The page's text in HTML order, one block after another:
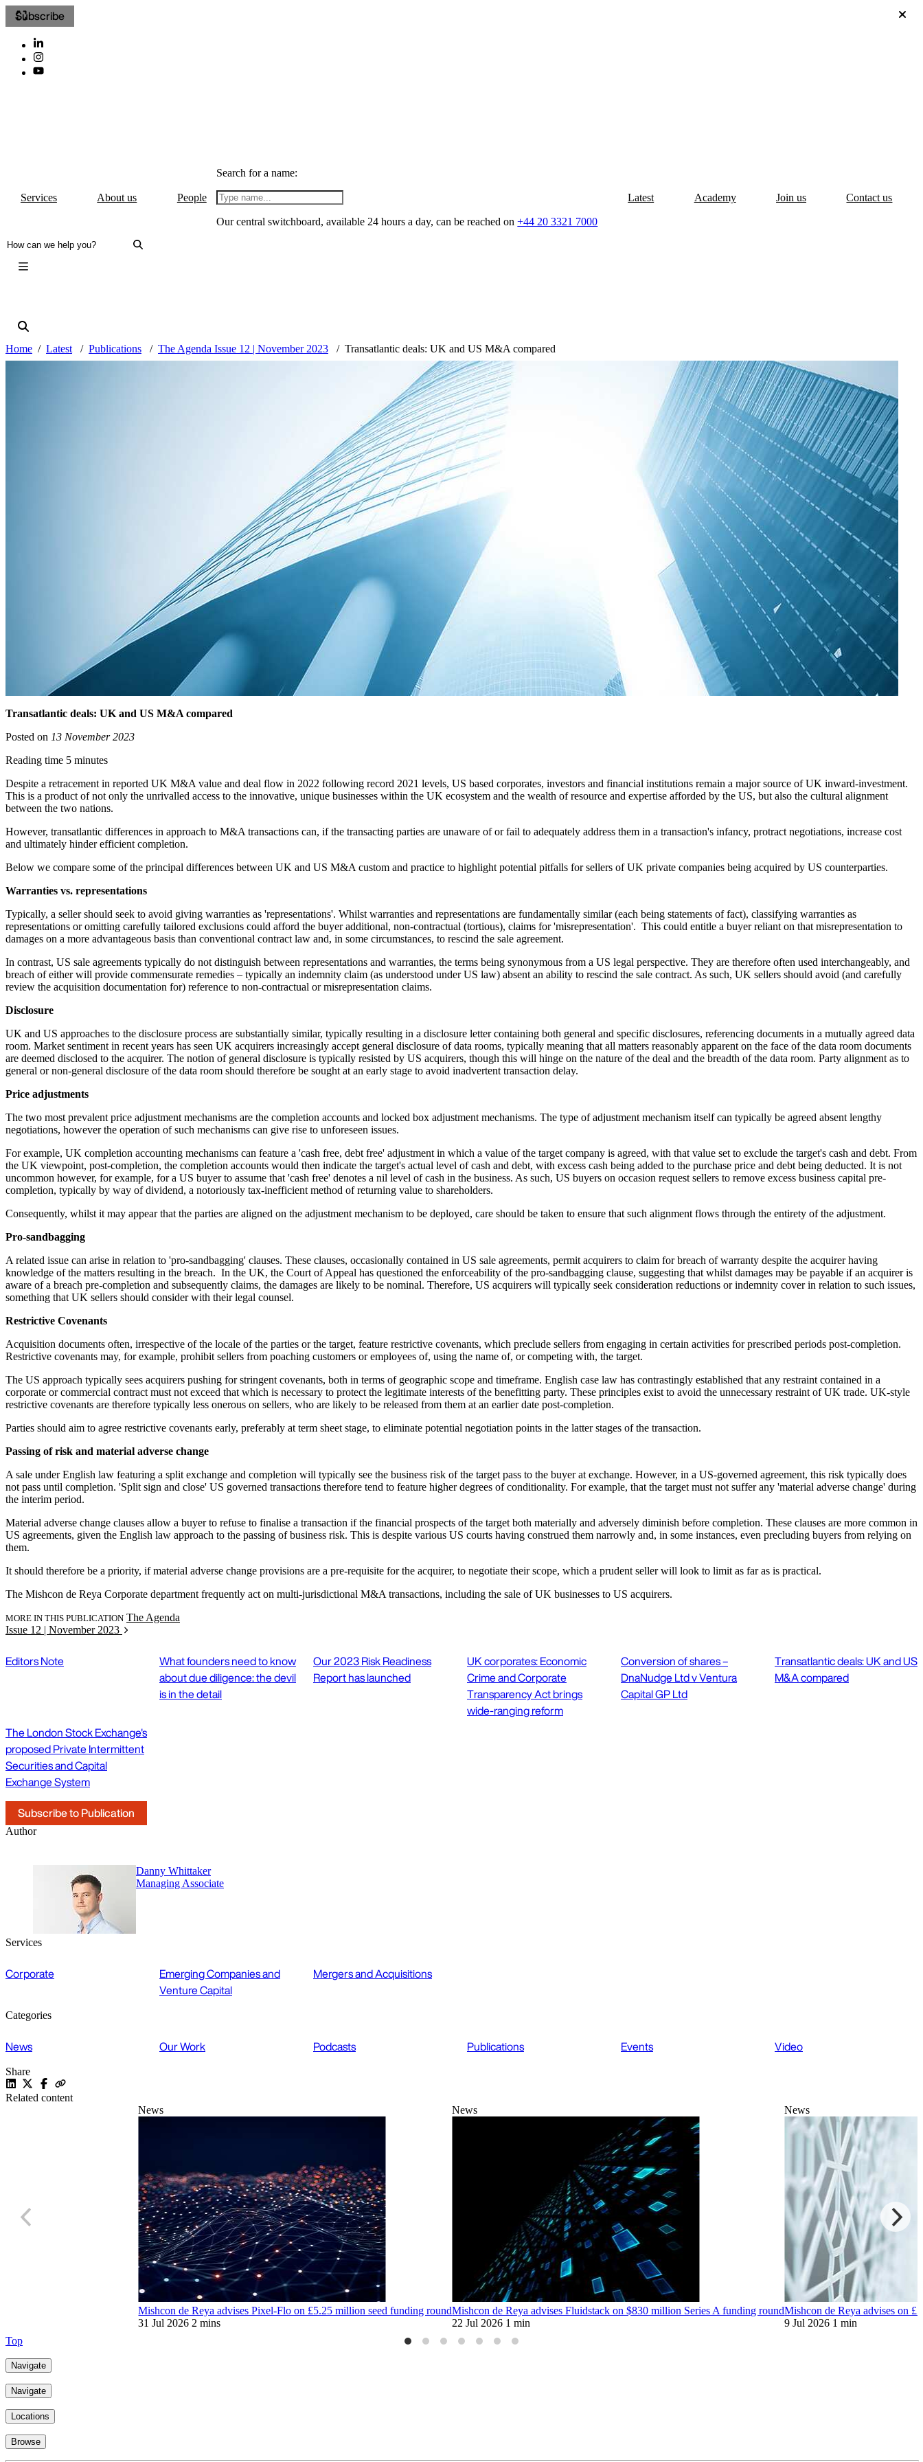
Subscribe
Services About us People
Search for a name:
Our central switchboard, available 24 hours a day, can be reached on+44 20 3321 7000
Latest Academy Join us Contact us
Home Latest Publications The Agenda Issue 12 | November 2023 Transatlantic deals: UK and US M&A compared
Transatlantic deals: UK and US M&A compared
Posted on 13 November 2023
Reading time 5 minutes
Despite a retracement in reported UK M&A value and deal flow in 2022 following record 2021 levels, US based corporates, investors and financial institutions remain a major source of UK inward-investment.
This is a product of not only the unrivalled access to the innovative, unique businesses within the UK ecosystem and the wealth of resource and expertise afforded by the US, but also the cultural alignment
between the two nations.
However, transatlantic differences in approach to M&A transactions can, if the transacting parties are unaware of or fail to adequately address them in a transaction's infancy, protract negotiations, increase cost
and ultimately hinder efficient completion.
Below we compare some of the principal differences between UK and US M&A custom and practice to highlight potential pitfalls for sellers of UK private companies being acquired by US counterparties.
Warranties vs. representations
Typically, a seller should seek to avoid giving warranties as 'representations'. Whilst warranties and representations are fundamentally similar (each being statements of fact), classifying warranties as
representations or omitting carefully tailored exclusions could afford the buyer additional, non-contractual (tortious), claims for 'misrepresentation'. This could entitle a buyer reliant on that misrepresentation to
damages on a more advantageous basis than conventional contract law and, in some circumstances, to rescind the sale agreement.
In contrast, US sale agreements typically do not distinguish between representations and warranties, the terms being synonymous from a US legal perspective. They are therefore often used interchangeably, and
breach of either will provide commensurate remedies – typically an indemnity claim (as understood under US law) absent an ability to rescind the sale contract. As such, UK sellers should avoid (and carefully
review the acquisition documentation for) reference to non-contractual or misrepresentation claims.
Disclosure
UK and US approaches to the disclosure process are substantially similar, typically resulting in a disclosure letter containing both general and specific disclosures, referencing documents in a mutually agreed data
room. Market sentiment in recent years has seen UK acquirers increasingly accept general disclosure of data rooms, typically meaning that all matters reasonably apparent on the face of the data room documents
are deemed disclosed to the acquirer. The notion of general disclosure is typically resisted by US acquirers, though this will hinge on the nature of the deal and the breadth of the data room. Party alignment as to
general or non-general disclosure of the data room should therefore be sought at an early stage to avoid inadvertent transaction delay.
Price adjustments
The two most prevalent price adjustment mechanisms are the completion accounts and locked box adjustment mechanisms. The type of adjustment mechanism itself can typically be agreed absent lengthy
negotiations, however the operation of such mechanisms can give rise to unforeseen issues.
For example, UK completion accounting mechanisms can feature a 'cash free, debt free' adjustment in which a value of the target company is agreed, with that value set to exclude the target's cash and debt. From
the UK viewpoint, post-completion, the completion accounts would then indicate the target's actual level of cash and debt, with excess cash being added to the purchase price and debt being deducted. It is not
uncommon however, for example, for a US buyer to assume that 'cash free' denotes a nil level of cash in the business. As such, US buyers on occasion request sellers to remove excess business capital pre-
completion, typically by way of dividend, a notoriously tax-inefficient method of returning value to shareholders.
Consequently, whilst it may appear that the parties are aligned on the adjustment mechanism to be deployed, care should be taken to ensure that such alignment flows through the entirety of the adjustment.
Pro-sandbagging
A related issue can arise in relation to 'pro-sandbagging' clauses. These clauses, occasionally contained in US sale agreements, permit acquirers to claim for breach of warranty despite the acquirer having
knowledge of the matters resulting in the breach. In the UK, the Court of Appeal has questioned the enforceability of the pro-sandbagging clause, suggesting that whilst damages may be payable if an acquirer is
aware of a breach pre-completion and subsequently claims, the damages are likely to be nominal. Therefore, US acquirers will typically seek consideration reductions or indemnity cover in relation to such issues,
something that UK sellers should consider with their legal counsel.
Restrictive Covenants
Acquisition documents often, irrespective of the locale of the parties or the target, feature restrictive covenants, which preclude sellers from engaging in certain activities for prescribed periods post-completion.
Restrictive covenants may, for example, prohibit sellers from poaching customers or employees of, using the name of, or competing with, the target.
The US approach typically sees acquirers pushing for stringent covenants, both in terms of geographic scope and timeframe. English case law has contrastingly established that any restraint contained in a
corporate or commercial contract must not exceed that which is necessary to protect the legitimate interests of the benefitting party. These principles exist to avoid the unnecessary restraint of UK trade. UK-style
restrictive covenants are therefore typically less onerous on sellers, who are likely to be released from them at an earlier date post-completion.
Parties should aim to agree restrictive covenants early, preferably at term sheet stage, to eliminate potential negotiation points in the latter stages of the transaction.
Passing of risk and material adverse change
A sale under English law featuring a split exchange and completion will typically see the business risk of the target pass to the buyer at exchange. However, in a US-governed agreement, this risk typically does
not pass until completion. 'Split sign and close' US governed transactions therefore tend to feature higher degrees of conditionality. For example, that the target must not suffer any 'material adverse change' during
the interim period.
Material adverse change clauses allow a buyer to refuse to finalise a transaction if the financial prospects of the target both materially and adversely diminish before completion. These clauses are more common in
US agreements, given the English law approach to the passing of business risk. This is despite various US courts having construed them narrowly and, in some instances, even precluding buyers from relying on
them.
It should therefore be a priority, if material adverse change provisions are a pre-requisite for the acquirer, to negotiate their scope, which a prudent seller will look to limit as far as is practical.
The Mishcon de Reya Corporate department frequently act on multi-jurisdictional M&A transactions, including the sale of UK businesses to US acquirers.
MORE IN THIS PUBLICATION The Agenda
Issue 12 | November 2023
Editors Note
What founders need to know
about due diligence: the devil
is in the detail
Our 2023 Risk Readiness
Report has launched
UK corporates: Economic
Crime and Corporate
Transparency Act brings
wide-ranging reform
Conversion of shares –
DnaNudge Ltd v Ventura
Capital GP Ltd
Transatlantic deals: UK and US
M&A compared
The London Stock Exchange's
proposed Private Intermittent
Securities and Capital
Exchange System
Subscribe to Publication
Author
Danny Whittaker
Managing Associate
Services
Corporate
Emerging Companies and
Venture Capital
Mergers and Acquisitions
Categories
News Our Work Podcasts Publications Events Video
Share
Related content
News
Mishcon de Reya advises Pixel-Flo on £5.25 million seed funding round
31 Jul 2026 2 mins
News
Mishcon de Reya advises Fluidstack on $830 million Series A funding round
22 Jul 2026 1 min
News
Mishcon de Reya advises on
9 Jul 2026 1 min
Top
Navigate
Navigate
Locations
Browse